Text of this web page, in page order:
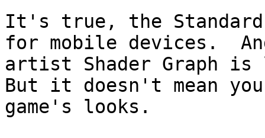
It's true, the
for mobile devices.
artist Shader Graph
But it doesn't mean
game's looks.